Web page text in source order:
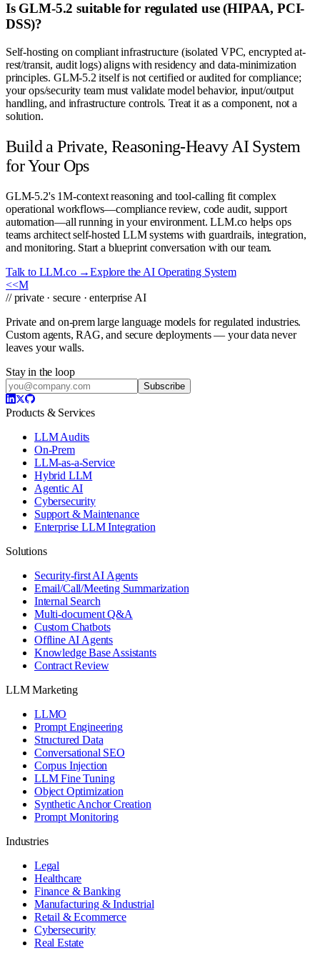
Is GLM-5.2 suitable for regulated use (HIPAA, PCI-
DSS)?
Self-hosting on compliant infrastructure (isolated VPC, encrypted at-
rest/transit, audit logs) aligns with residency and data-minimization
principles. GLM-5.2 itself is not certified or audited for compliance;
your ops/security team must validate model behavior, input/output
handling, and infrastructure controls. Treat it as a component, not a
solution.
Build a Private, Reasoning-Heavy AI System
for Your Ops
GLM-5.2's 1M-context reasoning and tool-calling fit complex
operational workflows—compliance review, code audit, support
automation—all running in your environment. LLM.co helps ops
teams architect self-hosted LLM systems with guardrails, integration,
and monitoring. Start a blueprint conversation with our team.
Talk to LLM.co →Explore the AI Operating System
<<M
// private · secure · enterprise AI
Private and on-prem large language models for regulated industries.
Custom agents, RAG, and secure deployments — your data never
leaves your walls.
Stay in the loop
Subscribe
Products & Services
LLM Audits
On-Prem
LLM-as-a-Service
Hybrid LLM
Agentic AI
Cybersecurity
Support & Maintenance
Enterprise LLM Integration
Solutions
Security-first AI Agents
Email/Call/Meeting Summarization
Internal Search
Multi-document Q&A
Custom Chatbots
Offline AI Agents
Knowledge Base Assistants
Contract Review
LLM Marketing
LLMO
Prompt Engineering
Structured Data
Conversational SEO
Corpus Injection
LLM Fine Tuning
Object Optimization
Synthetic Anchor Creation
Prompt Monitoring
Industries
Legal
Healthcare
Finance & Banking
Manufacturing & Industrial
Retail & Ecommerce
Cybersecurity
Real Estate